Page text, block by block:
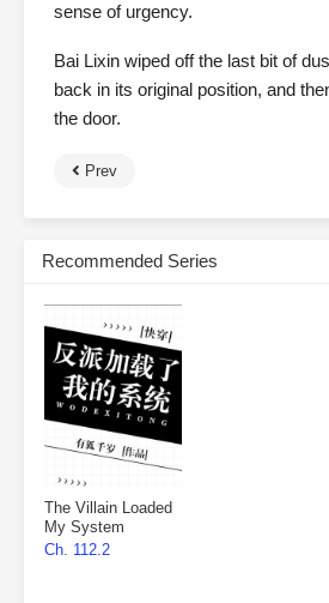
sense of urgency.
Bai Lixin wiped off the last bit of
back in its original position, and
the door.
Prev
Recommended Series
The Villain Loaded
My System
Ch. 112.2